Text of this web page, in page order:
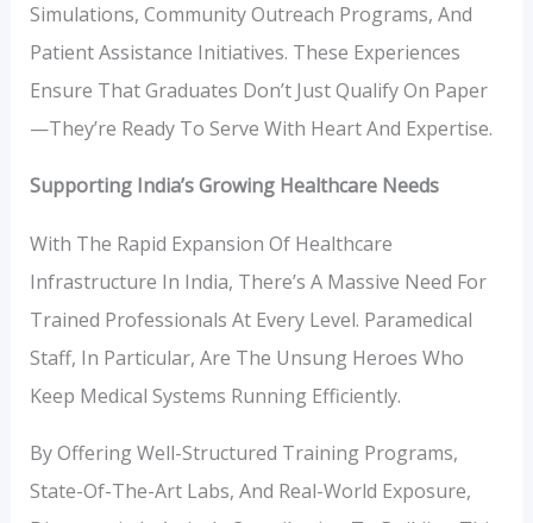
Simulations, Community Outreach Programs, And
Patient Assistance Initiatives. These Experiences
Ensure That Graduates Don’t Just Qualify On Paper
—they’re Ready To Serve With Heart And Expertise.
Supporting India’s Growing Healthcare Needs
With The Rapid Expansion Of Healthcare
Infrastructure In India, There’s A Massive Need For
Trained Professionals At Every Level. Paramedical
Staff, In Particular, Are The Unsung Heroes Who
Keep Medical Systems Running Efficiently.
By Offering Well-Structured Training Programs,
State-Of-The-Art Labs, And Real-World Exposure,